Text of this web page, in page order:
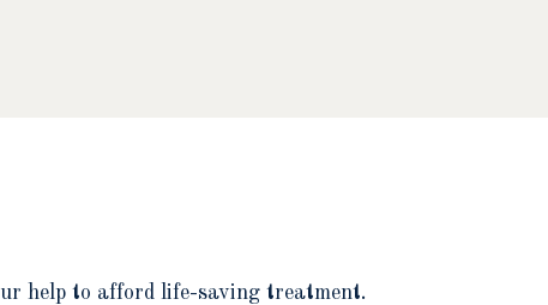
help to afford life-saving treatment.